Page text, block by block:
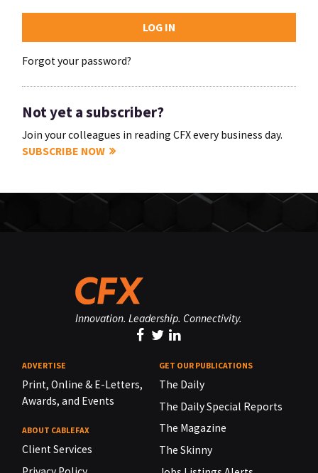
Forgot your password?
Not yet a subscriber?
Join your colleagues in reading CFX every business day.
SUBSCRIBE NOW
Innovation. Leadership. Connectivity.
ADVERTISE
Print, Online & E-Letters,
Awards, and Events
ABOUT CABLEFAX
Client Services
GET OUR PUBLICATIONS
The Daily
The Daily Special Reports
The Magazine
The Skinny